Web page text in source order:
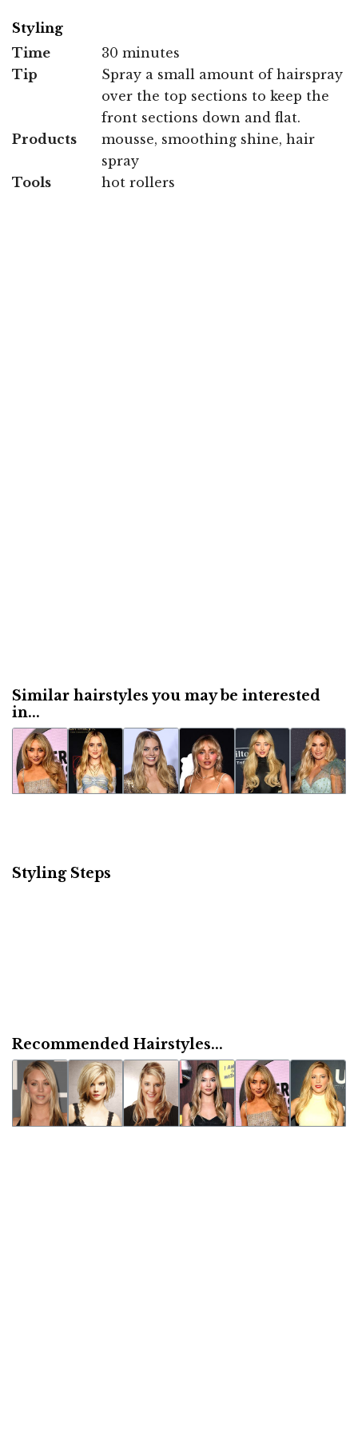
Styling
Time
30 minutes
Tip
Spray a small amount of hairspray
over the top sections to keep the
front sections down and flat.
Products
mousse, smoothing shine, hair
spray
Tools
hot rollers
Similar hairstyles you may be interested
in...
Styling Steps
Recommended Hairstyles...